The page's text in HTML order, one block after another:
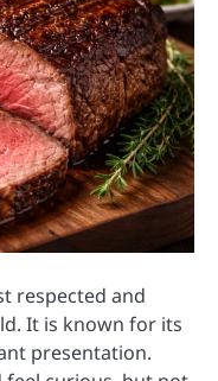
respected and
It is known for its
presentation.